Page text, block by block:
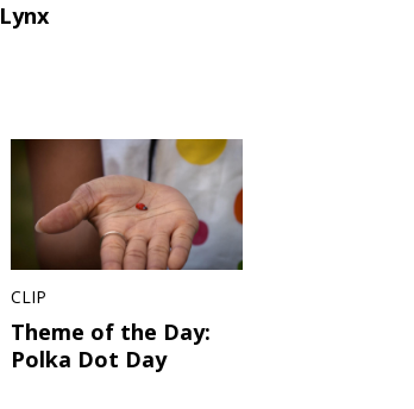
Lynx
CLIP
Theme of the Day:
Polka Dot Day